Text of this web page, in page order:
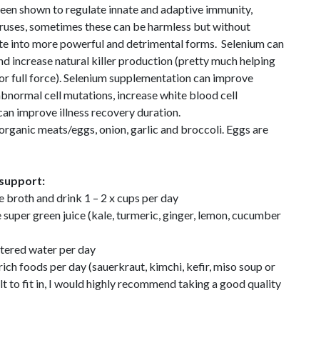
shown to regulate innate and adaptive immunity,
sometimes these can be harmless but without
into more powerful and detrimental forms. Selenium can
increase natural killer production (pretty much helping
full force). Selenium supplementation can improve
cell mutations, increase white blood cell
improve illness recovery duration.
meats/eggs, onion, garlic and broccoli. Eggs are
and drink 1 – 2 x cups per day
green juice (kale, turmeric, ginger, lemon, cucumber
water per day
foods per day (sauerkraut, kimchi, kefir, miso soup or
to fit in, I would highly recommend taking a good quality